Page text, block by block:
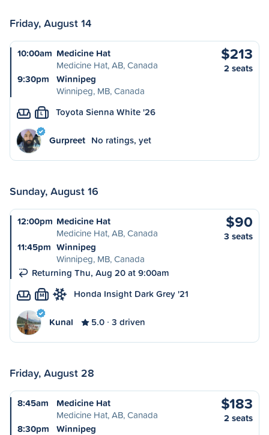
Friday, August 14
10:00am Medicine Hat
Medicine Hat, AB, Canada
9:30pm
Winnipeg
Winnipeg, MB, Canada
$213
2 seats
L Toyota Sienna White '26
Gurpreet No ratings, yet
Sunday, August 16
12:00pm Medicine Hat
Medicine Hat, AB, Canada
11:45pm Winnipeg
Winnipeg, MB, Canada
Returning Thu, Aug 20 at 9:00am
$90
3 seats
M Honda Insight Dark Grey '21
Kunal 5.0 3 driven
Friday, August 28
8:45am
Medicine Hat
Medicine Hat, AB, Canada
8:30pm
Winnipeg
$183
2 seats